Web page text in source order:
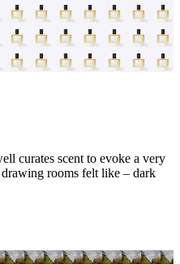
curates scent to evoke a very
rooms felt like – dark